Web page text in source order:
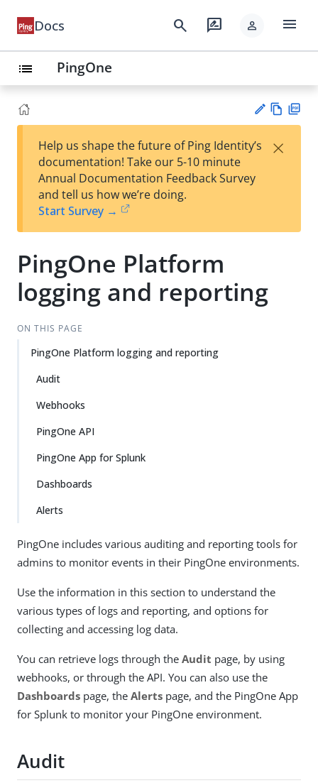
Docs search rate_review person menu
list PingOne
est
t
w
Help us shape the future of Ping Identity’s
documentation! Take our 5-10 minute
Annual Documentation Feedback Survey
and tell us how we’re doing.
Start Survey →
×
PingOne Platform
logging and reporting
ON THIS PAGE
PingOne Platform logging and reporting
Audit
Webhooks
PingOne API
PingOne App for Splunk
Dashboards
Alerts
PingOne includes various auditing and reporting tools for
admins to monitor events in their PingOne environments.
Use the information in this section to understand the
various types of logs and reporting, and options for
collecting and accessing log data.
You can retrieve logs through the Audit page, by using
webhooks, or through the API. You can also use the
Dashboards page, the Alerts page, and the PingOne App
for Splunk to monitor your PingOne environment.
Audit